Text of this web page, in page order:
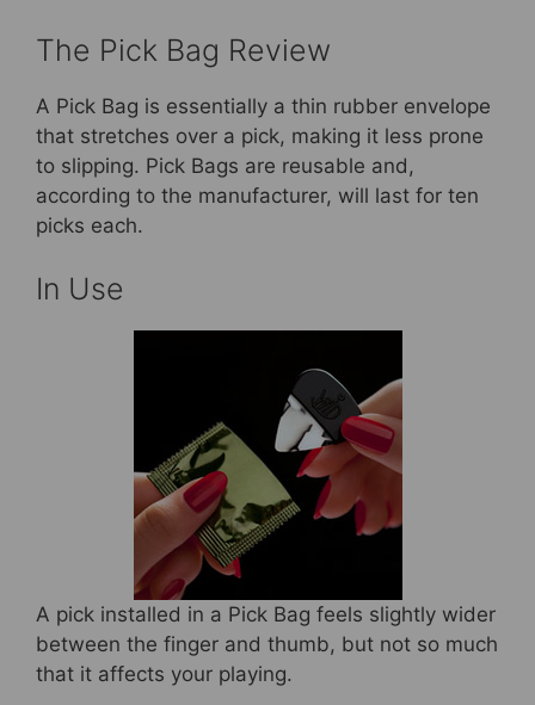
The Pick Bag Review
A Pick Bag is essentially a thin rubber envelope
that stretches over a pick, making it less prone
to slipping. Pick Bags are reusable and,
according to the manufacturer, will last for ten
picks each.
In Use
A pick installed in a Pick Bag feels slightly wider
between the finger and thumb, but not so much
that it affects your playing.